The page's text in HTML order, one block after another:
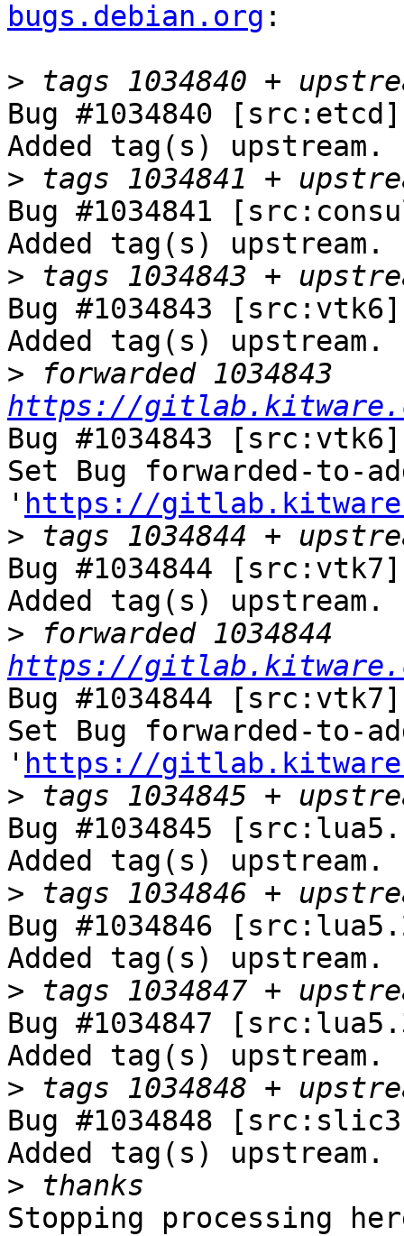
bugs.debian.org :
>
Bug #1034840
Added tag(s) upstream.
>
Bug #1034841
Added tag(s) upstream.
>
Bug #1034843
Added tag(s) upstream.
>
https://
Bug #1034843
Set Bug forwarded-to-
' https://
>
Bug #1034844
Added tag(s) upstream.
>
https://
Bug #1034844
Set Bug forwarded-to-
' https://
>
Bug #1034845
Added tag(s) upstream.
>
Bug #1034846
Added tag(s) upstream.
>
Bug #1034847
Added tag(s) upstream.
>
Bug #1034848
Added tag(s) upstream.
>
Stopping processing